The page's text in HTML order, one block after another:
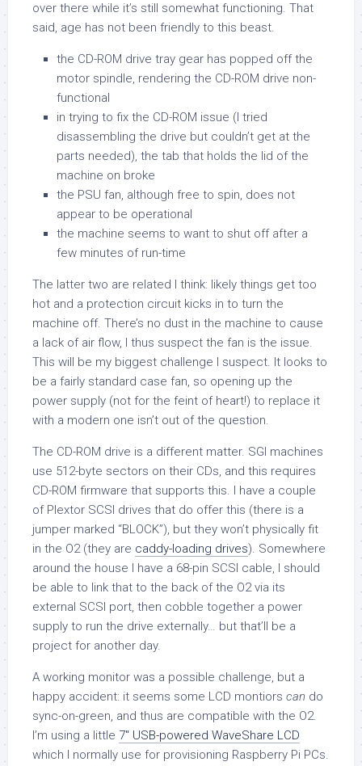
over there while it’s still somewhat functioning. That
said, age has not been friendly to this beast.
the CD-ROM drive tray gear has popped off the
motor spindle, rendering the CD-ROM drive non-
functional
in trying to fix the CD-ROM issue (I tried
disassembling the drive but couldn’t get at the
parts needed), the tab that holds the lid of the
machine on broke
the PSU fan, although free to spin, does not
appear to be operational
the machine seems to want to shut off after a
few minutes of run-time
The latter two are related I think: likely things get too
hot and a protection circuit kicks in to turn the
machine off. There’s no dust in the machine to cause
a lack of air flow, I thus suspect the fan is the issue.
This will be my biggest challenge I suspect. It looks to
be a fairly standard case fan, so opening up the
power supply (not for the feint of heart!) to replace it
with a modern one isn’t out of the question.
The CD-ROM drive is a different matter. SGI machines
use 512-byte sectors on their CDs, and this requires
CD-ROM firmware that supports this. I have a couple
of Plextor SCSI drives that do offer this (there is a
jumper marked “BLOCK”), but they won’t physically fit
in the O2 (they are caddy-loading drives). Somewhere
around the house I have a 68-pin SCSI cable, I should
be able to link that to the back of the O2 via its
external SCSI port, then cobble together a power
supply to run the drive externally… but that’ll be a
project for another day.
A working monitor was a possible challenge, but a
happy accident: it seems some LCD montiors can do
sync-on-green, and thus are compatible with the O2.
I’m using a little 7″ USB-powered WaveShare LCD
which I normally use for provisioning Raspberry Pi PCs.